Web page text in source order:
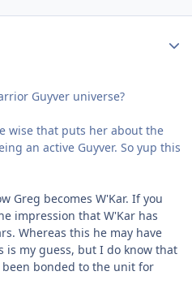
Guyver universe?
wise that puts her about the
an active Guyver. So yup this
Greg becomes W'Kar. If you
impression that W'Kar has
Whereas this he may have
is my guess, but I do know that
been bonded to the unit for